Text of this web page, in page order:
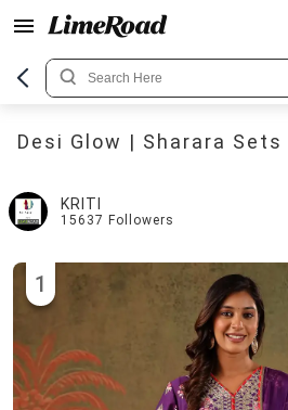
Desi Glow | Sharara Sets
KRITI
15637 Followers
1